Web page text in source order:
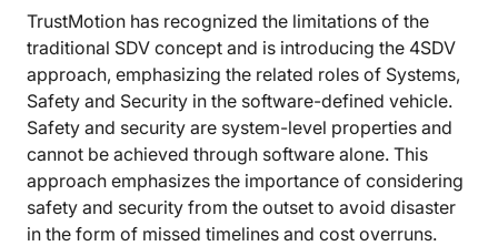
TrustMotion has recognized the limitations of the
traditional SDV concept and is introducing the 4SDV
approach, emphasizing the related roles of Systems,
Safety and Security in the software-defined vehicle.
Safety and security are system-level properties and
cannot be achieved through software alone. This
approach emphasizes the importance of considering
safety and security from the outset to avoid disaster
in the form of missed timelines and cost overruns.